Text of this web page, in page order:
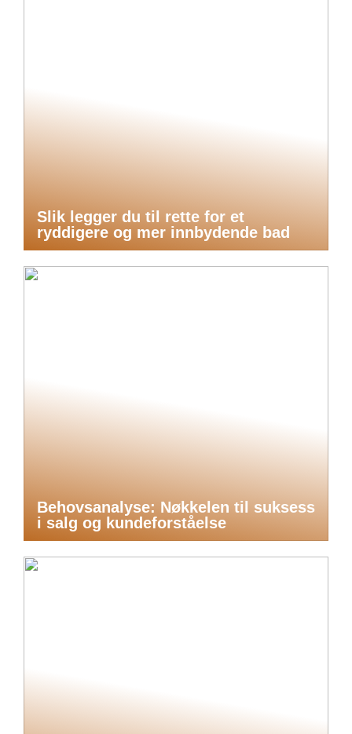
Slik legger du til rette for et
ryddigere og mer innbydende bad
Behovsanalyse: Nøkkelen til suksess
i salg og kundeforståelse